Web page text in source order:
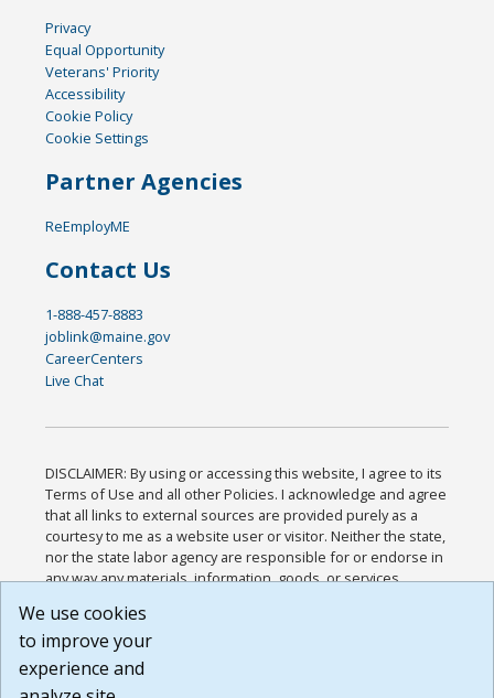
Privacy
Equal Opportunity
Veterans' Priority
Accessibility
Cookie Policy
Cookie Settings
Partner Agencies
ReEmployME
Contact Us
1-888-457-8883
joblink@maine.gov
CareerCenters
Live Chat
DISCLAIMER: By using or accessing this website, I agree to its
Terms of Use and all other Policies. I acknowledge and agree
that all links to external sources are provided purely as a
courtesy to me as a website user or visitor. Neither the state,
nor the state labor agency are responsible for or endorse in
any way any materials, information, goods, or services
or any other practices of such sites. I acknowledge and
agree that the Terms of Use and all other Policies for this
Website are available to me, and I have read the
We use cookies
to improve your
experience and